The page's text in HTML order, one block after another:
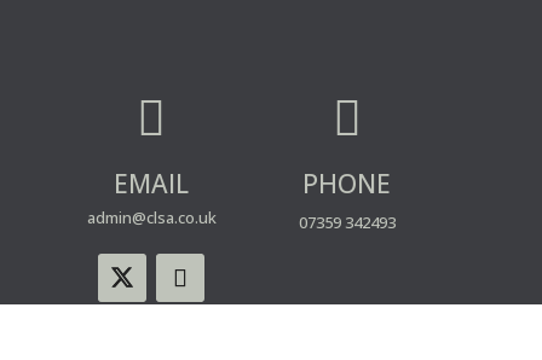

EMAIL
admin@clsa.co.uk

PHONE
07359 342493